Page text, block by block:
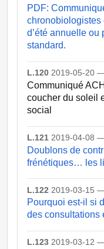
PDF:
chronobiologistes
d’été annuelle ou
standard.
L.120 2019-05-20
Communiqué
coucher du soleil
social
L.121 2019-04-08
Doublons de
frénétiques… les
L.122 2019-03-15
Pourquoi est-il si
des consultations
L.123 2019-03-12